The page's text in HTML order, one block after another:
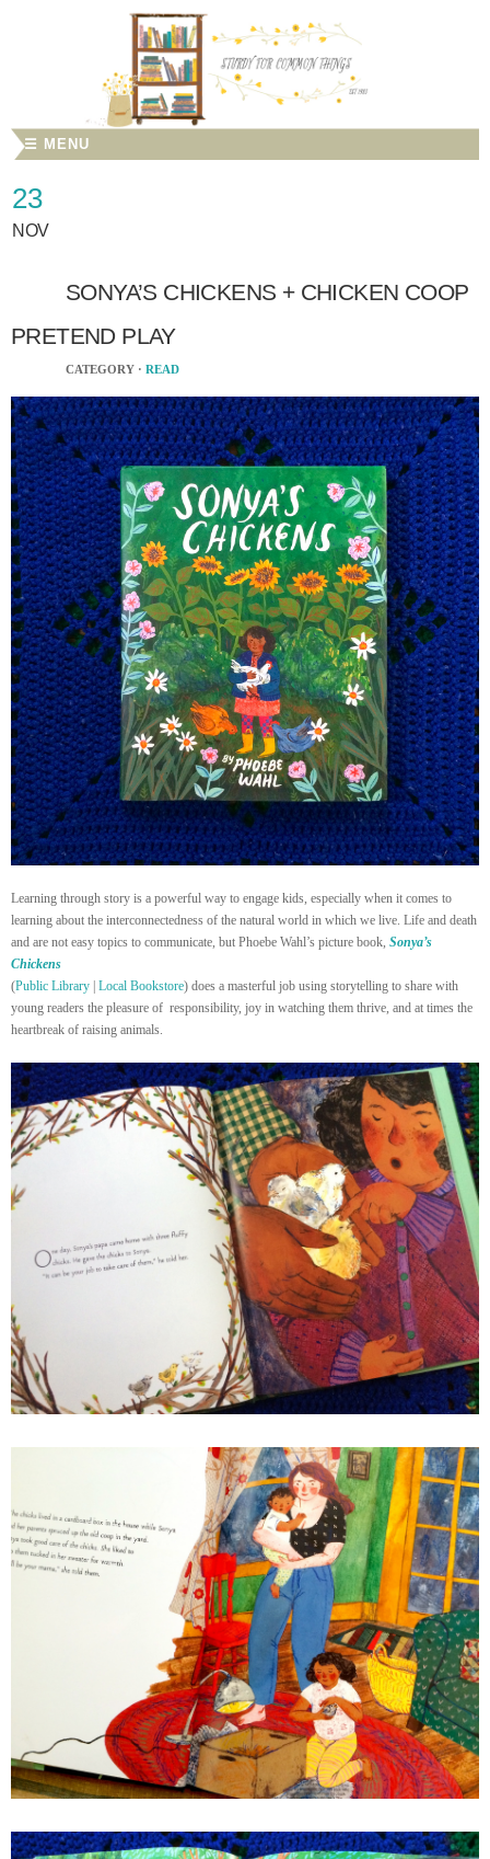
☰ MENU
23
NOV
SONYA’S CHICKENS + CHICKEN COOP
PRETEND PLAY
CATEGORY · READ
Learning through story is a powerful way to engage kids, especially when it comes to
learning about the interconnectedness of the natural world in which we live. Life and death
and are not easy topics to communicate, but Phoebe Wahl’s picture book, Sonya’s
Chickens
(Public Library Local Bookstore) does a masterful job using storytelling to share with
young readers the pleasure of responsibility, joy in watching them thrive, and at times the
heartbreak of raising animals.